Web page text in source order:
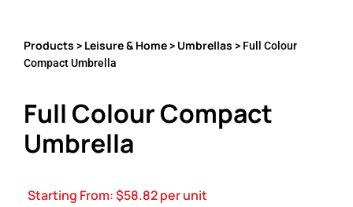
Products > Leisure & Home> Umbrellas > Full Colour
Compact Umbrella
Full Colour Compact
Umbrella
Starting From:$58.82per unit